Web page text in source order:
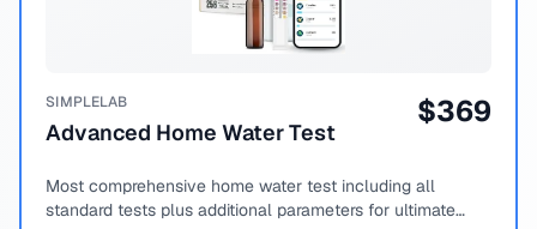
SIMPLELAB
Advanced Home Water Test
$369
Most comprehensive home water test including all
standard tests plus additional parameters for ultimate